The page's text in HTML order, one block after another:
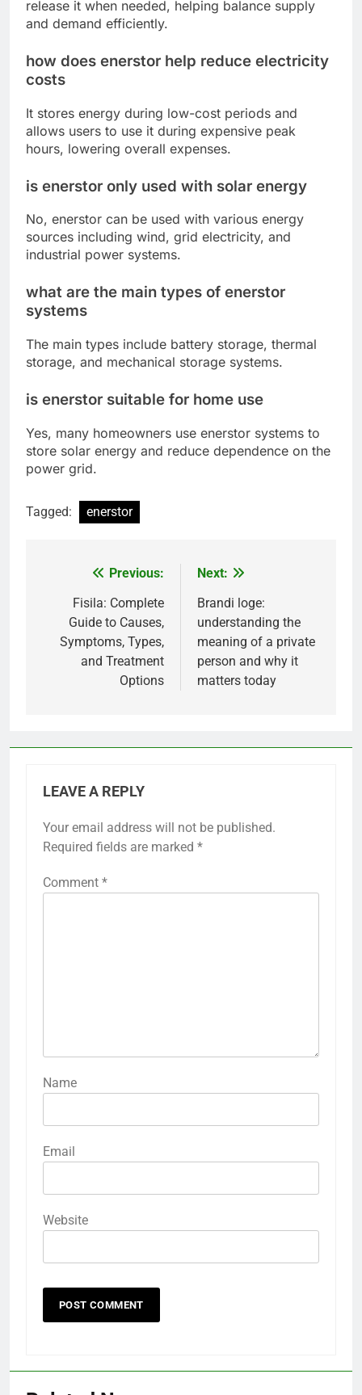
release it when needed, helping balance supply
and demand efficiently.
how does enerstor help reduce electricity
costs
It stores energy during low-cost periods and
allows users to use it during expensive peak
hours, lowering overall expenses.
is enerstor only used with solar energy
No, enerstor can be used with various energy
sources including wind, grid electricity, and
industrial power systems.
what are the main types of enerstor
systems
The main types include battery storage, thermal
storage, and mechanical storage systems.
is enerstor suitable for home use
Yes, many homeowners use enerstor systems to
store solar energy and reduce dependence on the
power grid.
Tagged: enerstor
navigation
Previous:
Fisila: Complete
Guide to Causes,
Symptoms, Types,
and Treatment
Options
Next:
Brandi loge:
understanding the
meaning of a private
person and why it
matters today
LEAVE A REPLY
Your email address will not be published.
Required fields are marked *
Comment *
Name
Email
Website